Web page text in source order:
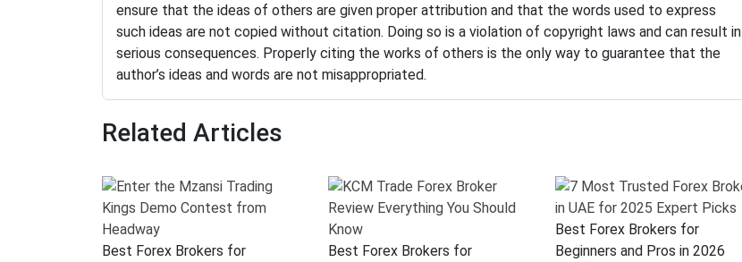
ensure that the ideas of others are given proper attribution and that the words used to express
such ideas are not copied without citation. Doing so is a violation of copyright laws and can result in
serious consequences. Properly citing the works of others is the only way to guarantee that the
author’s ideas and words are not misappropriated.
Related Articles
Best Forex Brokers for
Best Forex Brokers for
Best Forex Brokers for
Beginners and Pros in 2026